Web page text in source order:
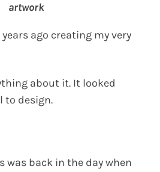
artwork
ago creating my very
about it. It looked
to design.
was back in the day when